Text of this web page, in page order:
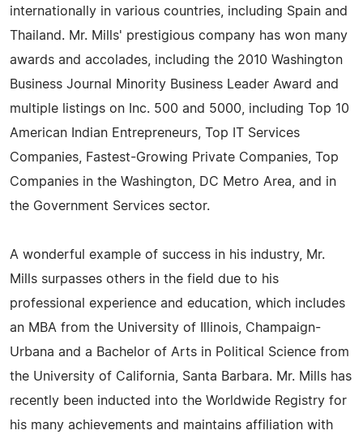
internationally in various countries, including Spain and
Thailand. Mr. Mills' prestigious company has won many
awards and accolades, including the 2010 Washington
Business Journal Minority Business Leader Award and
multiple listings on Inc. 500 and 5000, including Top 10
American Indian Entrepreneurs, Top IT Services
Companies, Fastest-Growing Private Companies, Top
Companies in the Washington, DC Metro Area, and in
the Government Services sector.
A wonderful example of success in his industry, Mr.
Mills surpasses others in the field due to his
professional experience and education, which includes
an MBA from the University of Illinois, Champaign-
Urbana and a Bachelor of Arts in Political Science from
the University of California, Santa Barbara. Mr. Mills has
recently been inducted into the Worldwide Registry for
his many achievements and maintains affiliation with